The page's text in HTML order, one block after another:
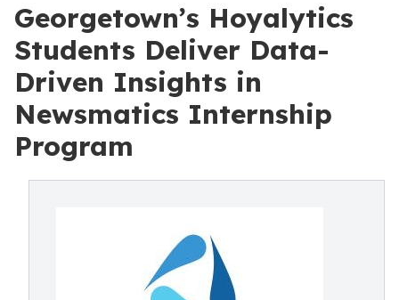
Georgetown’s Hoyalytics
Students Deliver Data-
Driven Insights in
Newsmatics Internship
Program